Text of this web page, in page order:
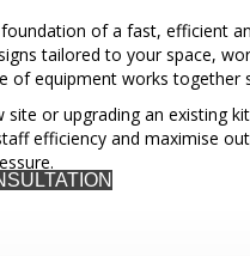
of a fast, efficient
tailored to your space,
of equipment works together
site or upgrading an existing
efficiency and maximise